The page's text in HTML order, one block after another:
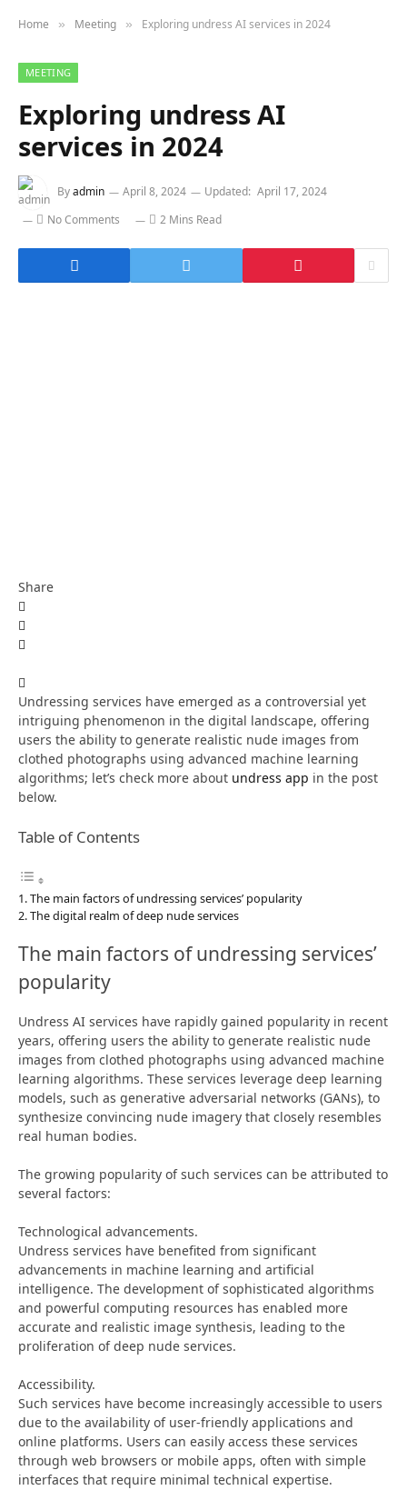
Home » Meeting » Exploring undress AI services in 2024
MEETING
Exploring undress AI
services in 2024
Byadmin April 8, 2024 Updated: April 17, 2024
No Comments
2 Mins Read
Share
Undressing services have emerged as a controversial yet
intriguing phenomenon in the digital landscape, offering
users the ability to generate realistic nude images from
clothed photographs using advanced machine learning
algorithms; let’s check more about undress app in the post
below.
Table of Contents
The main factors of undressing services’ popularity
The digital realm of deep nude services
The main factors of undressing services’
popularity
Undress AI services have rapidly gained popularity in recent
years, offering users the ability to generate realistic nude
images from clothed photographs using advanced machine
learning algorithms. These services leverage deep learning
models, such as generative adversarial networks (GANs), to
synthesize convincing nude imagery that closely resembles
real human bodies.
The growing popularity of such services can be attributed to
several factors:
Technological advancements.
Undress services have benefited from significant
advancements in machine learning and artificial
intelligence. The development of sophisticated algorithms
and powerful computing resources has enabled more
accurate and realistic image synthesis, leading to the
proliferation of deep nude services.
Accessibility.
Such services have become increasingly accessible to users
due to the availability of user-friendly applications and
online platforms. Users can easily access these services
through web browsers or mobile apps, often with simple
interfaces that require minimal technical expertise.